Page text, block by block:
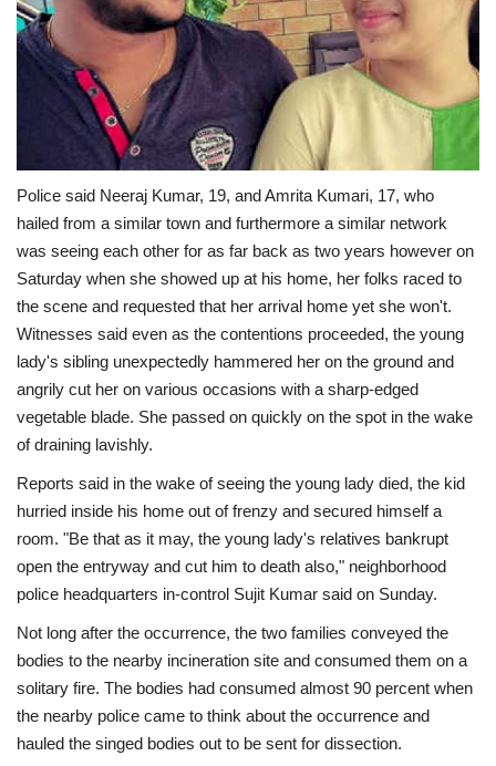
Police said Neeraj Kumar, 19, and Amrita Kumari, 17, who
hailed from a similar town and furthermore a similar network
was seeing each other for as far back as two years however on
Saturday when she showed up at his home, her folks raced to
the scene and requested that her arrival home yet she won't.
Witnesses said even as the contentions proceeded, the young
lady's sibling unexpectedly hammered her on the ground and
angrily cut her on various occasions with a sharp-edged
vegetable blade. She passed on quickly on the spot in the wake
of draining lavishly.
Reports said in the wake of seeing the young lady died, the kid
hurried inside his home out of frenzy and secured himself a
room. "Be that as it may, the young lady's relatives bankrupt
open the entryway and cut him to death also," neighborhood
police headquarters in-control Sujit Kumar said on Sunday.
Not long after the occurrence, the two families conveyed the
bodies to the nearby incineration site and consumed them on a
solitary fire. The bodies had consumed almost 90 percent when
the nearby police came to think about the occurrence and
hauled the singed bodies out to be sent for dissection.